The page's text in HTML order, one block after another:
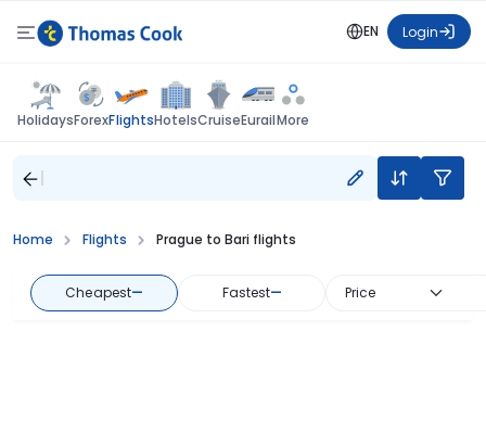
EN Login
HolidaysForexFlightsHotelsCruiseEurailMore
Home Flights Prague to Bari flights
Cheapest— Fastest— Price